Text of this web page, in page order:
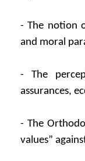
- The notion
and moral
- The
assurances,
- The
values”